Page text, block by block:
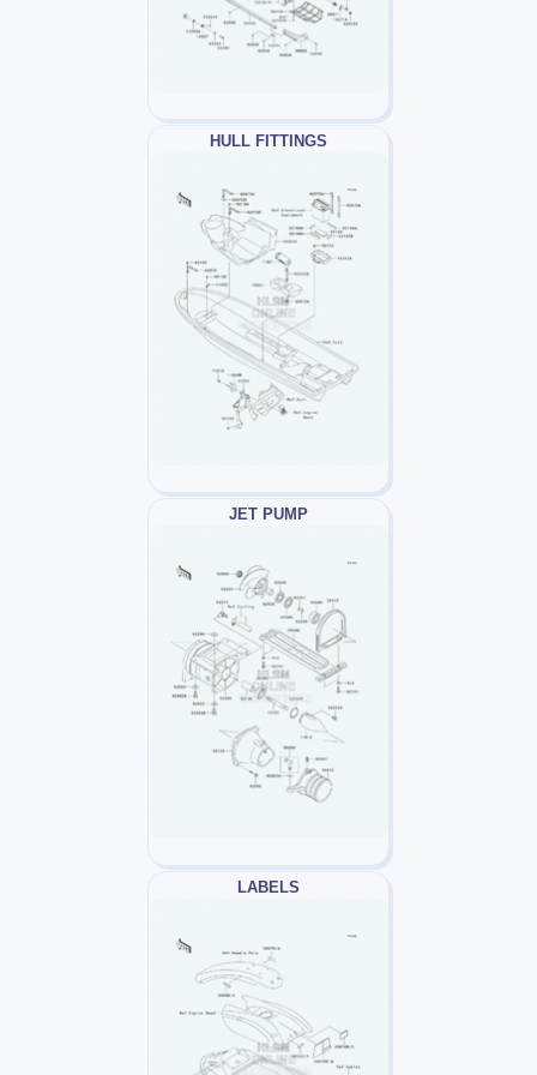
HULL FITTINGS
JET PUMP
LABELS